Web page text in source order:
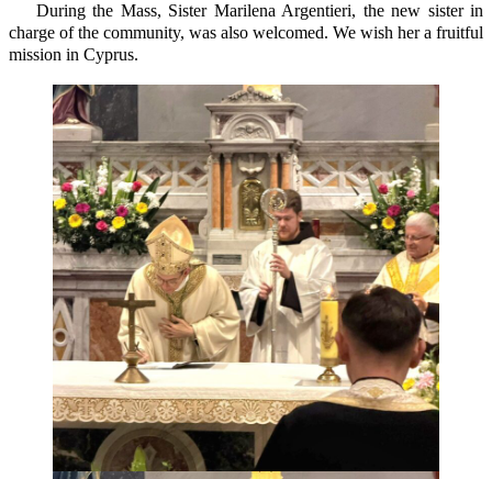
During the Mass, Sister Marilena Argentieri, the new sister in
charge of the community, was also welcomed. We wish her a fruitful
mission in Cyprus.